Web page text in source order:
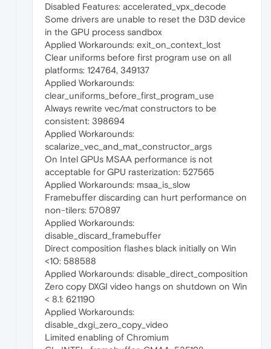
Disabled Features: accelerated_vpx_decode
Some drivers are unable to reset the D3D device
in the GPU process sandbox
Applied Workarounds: exit_on_context_lost
Clear uniforms before first program use on all
platforms: 124764, 349137
Applied Workarounds:
clear_uniforms_before_first_program_use
Always rewrite vec/mat constructors to be
consistent: 398694
Applied Workarounds:
scalarize_vec_and_mat_constructor_args
On Intel GPUs MSAA performance is not
acceptable for GPU rasterization: 527565
Applied Workarounds: msaa_is_slow
Framebuffer discarding can hurt performance on
non-tilers: 570897
Applied Workarounds:
disable_discard_framebuffer
Direct composition flashes black initially on Win
<10: 588588
Applied Workarounds: disable_direct_composition
Zero copy DXGI video hangs on shutdown on Win
< 8.1: 621190
Applied Workarounds:
disable_dxgi_zero_copy_video
Limited enabling of Chromium